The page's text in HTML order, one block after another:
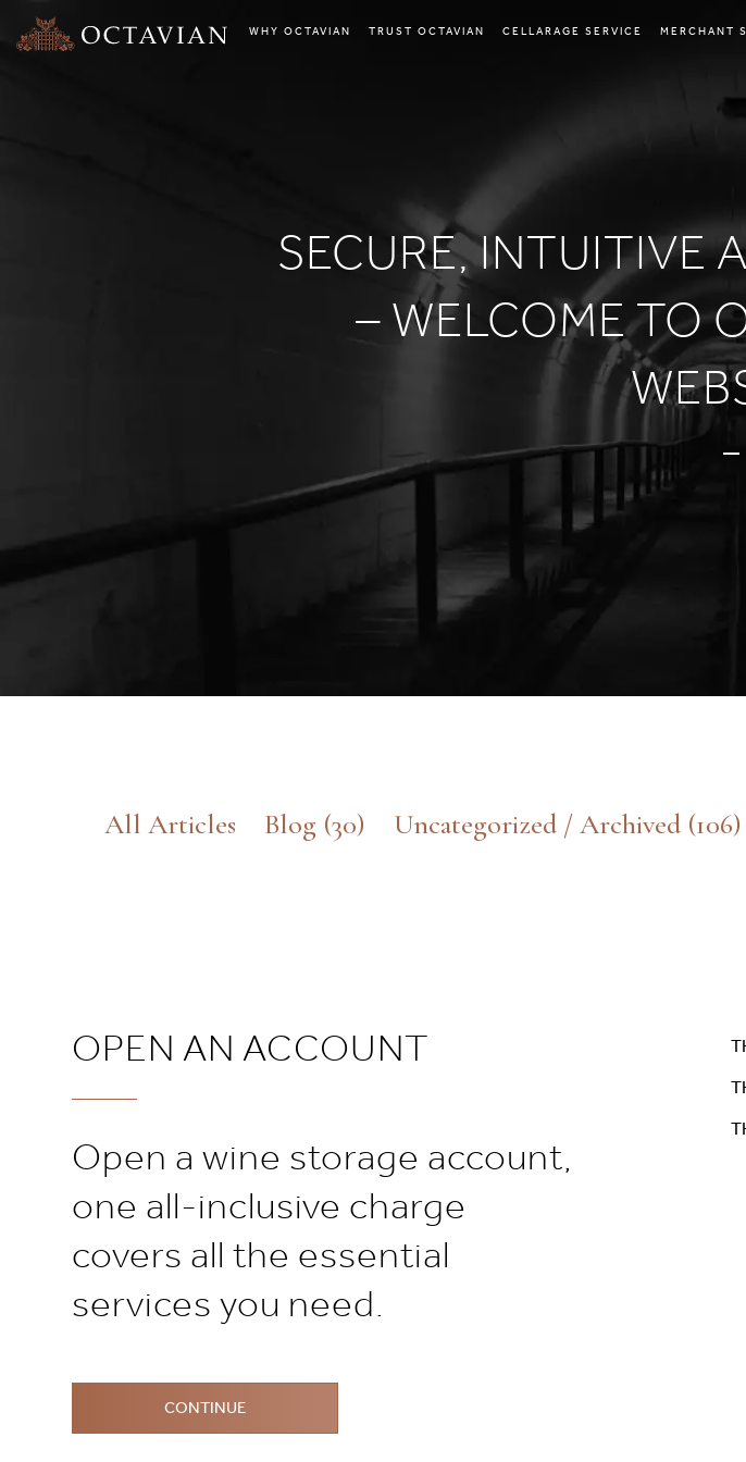
WHY OCTAVIAN TRUST OCTAVIAN CELLARAGE SERVICE MERCHANT
SECURE, INTUITIVE
– WELCOME TO
All Articles Blog (30) Uncategorized / Archived (106)
OPEN AN ACCOUNT
Open a wine storage account,
one all-inclusive charge
covers all the essential
services you need.
CONTINUE